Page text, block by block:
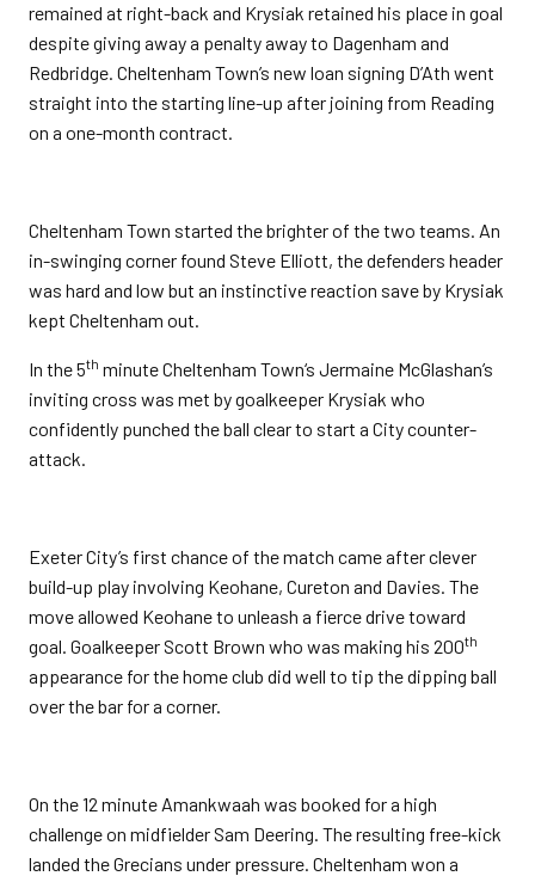
remained at right-back and Krysiak retained his place in goal
despite giving away a penalty away to Dagenham and
Redbridge. Cheltenham Town’s new loan signing D’Ath went
straight into the starting line-up after joining from Reading
on a one-month contract.
Cheltenham Town started the brighter of the two teams. An
in-swinging corner found Steve Elliott, the defenders header
was hard and low but an instinctive reaction save by Krysiak
kept Cheltenham out.
In the 5th minute Cheltenham Town‘s Jermaine McGlashan’s
inviting cross was met by goalkeeper Krysiak who
confidently punched the ball clear to start a City counter-
attack.
Exeter City’s first chance of the match came after clever
build-up play involving Keohane, Cureton and Davies. The
move allowed Keohane to unleash a fierce drive toward
goal. Goalkeeper Scott Brown who was making his 200th
appearance for the home club did well to tip the dipping ball
over the bar for a corner.
On the 12 minute Amankwaah was booked for a high
challenge on midfielder Sam Deering. The resulting free-kick
landed the Grecians under pressure. Cheltenham won a